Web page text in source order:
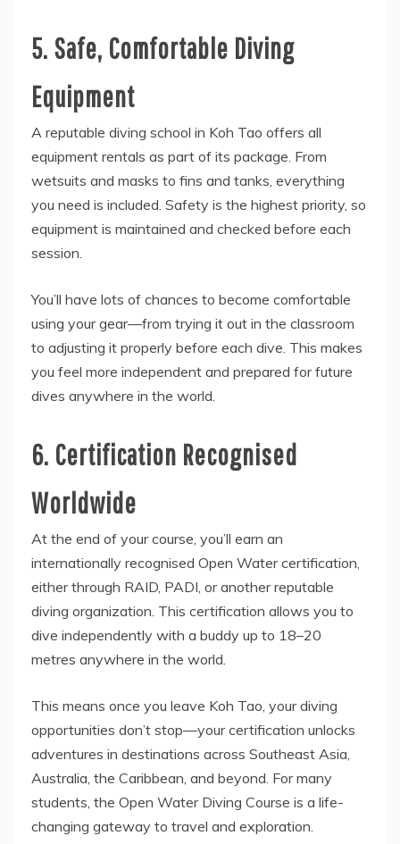
5. Safe, Comfortable Diving
Equipment
A reputable diving school in Koh Tao offers all
equipment rentals as part of its package. From
wetsuits and masks to fins and tanks, everything
you need is included. Safety is the highest priority, so
equipment is maintained and checked before each
session.
You’ll have lots of chances to become comfortable
using your gear—from trying it out in the classroom
to adjusting it properly before each dive. This makes
you feel more independent and prepared for future
dives anywhere in the world.
6. Certification Recognised
Worldwide
At the end of your course, you’ll earn an
internationally recognised Open Water certification,
either through RAID, PADI, or another reputable
diving organization. This certification allows you to
dive independently with a buddy up to 18–20
metres anywhere in the world.
This means once you leave Koh Tao, your diving
opportunities don’t stop—your certification unlocks
adventures in destinations across Southeast Asia,
Australia, the Caribbean, and beyond. For many
students, the Open Water Diving Course is a life-
changing gateway to travel and exploration.